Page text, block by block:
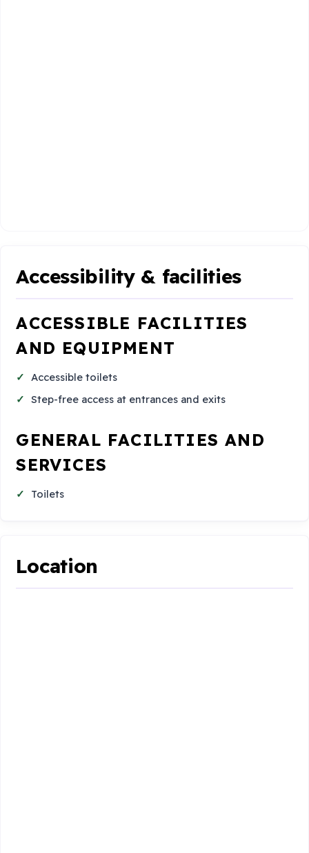
Accessibility & facilities
ACCESSIBLE FACILITIES
AND EQUIPMENT
Accessible toilets
Step-free access at entrances and exits
GENERAL FACILITIES AND
SERVICES
Toilets
Location